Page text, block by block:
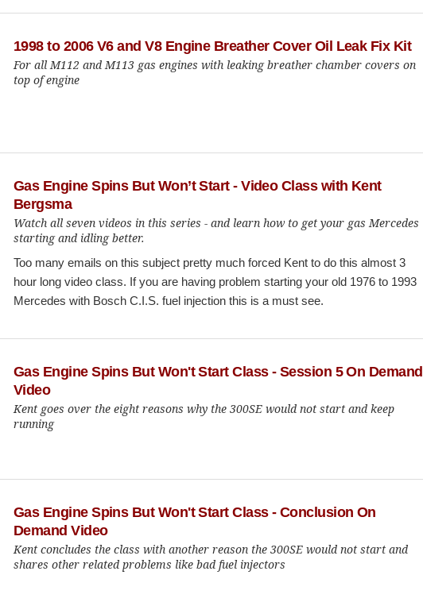
1998 to 2006 V6 and V8 Engine Breather Cover Oil Leak Fix Kit
For all M112 and M113 gas engines with leaking breather chamber covers on
top of engine
Gas Engine Spins But Won’t Start - Video Class with Kent
Bergsma
Watch all seven videos in this series - and learn how to get your gas Mercedes
starting and idling better.
Too many emails on this subject pretty much forced Kent to do this almost 3
hour long video class. If you are having problem starting your old 1976 to 1993
Mercedes with Bosch C.I.S. fuel injection this is a must see.
Gas Engine Spins But Won't Start Class - Session 5 On Demand
Video
Kent goes over the eight reasons why the 300SE would not start and keep
running
Gas Engine Spins But Won't Start Class - Conclusion On
Demand Video
Kent concludes the class with another reason the 300SE would not start and
shares other related problems like bad fuel injectors